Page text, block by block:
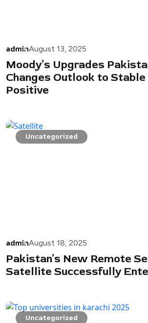
adminAugust 13, 2025
Moody’s Upgrades
Changes Outlook to
Positive
Uncategorized
adminAugust 18, 2025
Pakistan’s New Remote
Satellite Successfully
Uncategorized